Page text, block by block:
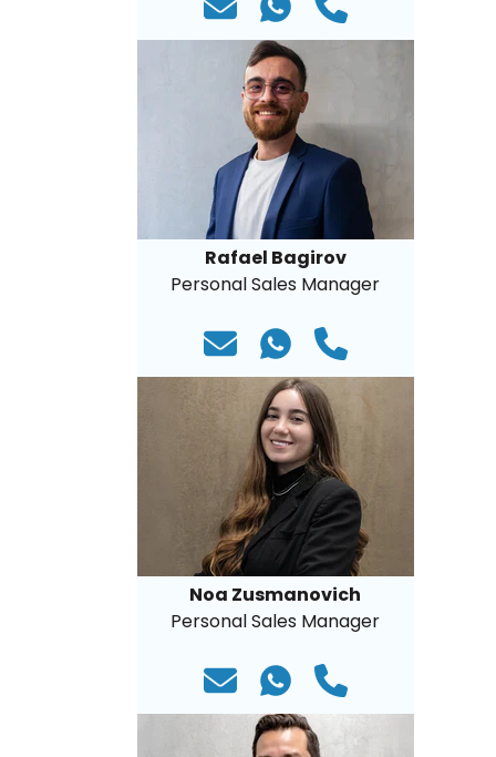
Rafael Bagirov
Personal Sales Manager
Noa Zusmanovich
Personal Sales Manager